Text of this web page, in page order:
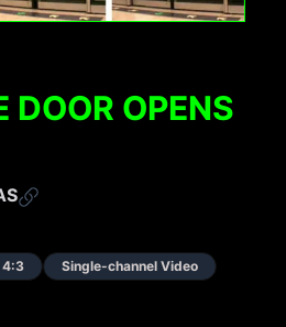
DOOR OPENS
4:3 Single-channel Video